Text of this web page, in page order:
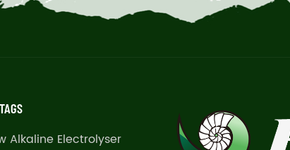
Alkaline Electrolyser